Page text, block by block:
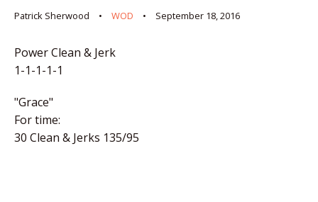
Patrick Sherwood WOD September 18, 2016
Power Clean & Jerk
1-1-1-1-1
"Grace"
For time:
30 Clean & Jerks 135/95